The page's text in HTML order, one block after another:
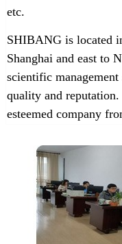
etc.
SHIBANG is located
Shanghai and east to
scientific
quality and
esteemed company